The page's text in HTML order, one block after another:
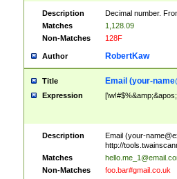
Description
Decimal number.
Matches
1,128.09
Non-Matches
128F
Author RobertKaw
Title Email (your-
Expression
Description Email (your-
http://
Matches
Non-Matches
foo.bar#gmail.co.uk